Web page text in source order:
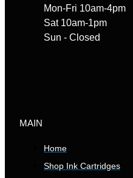
Mon-Fri 10am-4pm
Sat 10am-1pm
Sun - Closed
MAIN
Home
Shop Ink Cartridges